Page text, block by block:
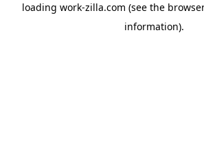
loading work-zilla.com (see the
information).